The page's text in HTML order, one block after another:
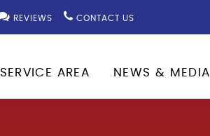
REVIEWS CONTACT US
SERVICE AREA NEWS & MEDIA